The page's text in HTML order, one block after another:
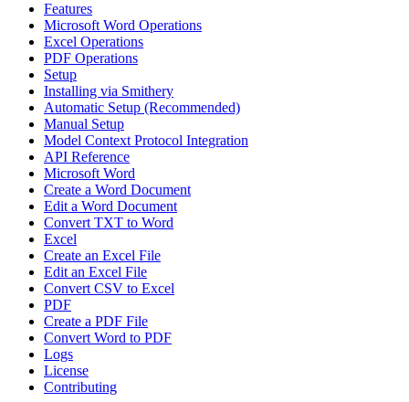
Features
Microsoft Word Operations
Excel Operations
PDF Operations
Setup
Installing via Smithery
Automatic Setup (Recommended)
Manual Setup
Model Context Protocol Integration
API Reference
Microsoft Word
Create a Word Document
Edit a Word Document
Convert TXT to Word
Excel
Create an Excel File
Edit an Excel File
Convert CSV to Excel
PDF
Create a PDF File
Convert Word to PDF
Logs
License
Contributing